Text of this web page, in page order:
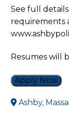
See full
requirements
Resumes will
Apply Now
Ashby,